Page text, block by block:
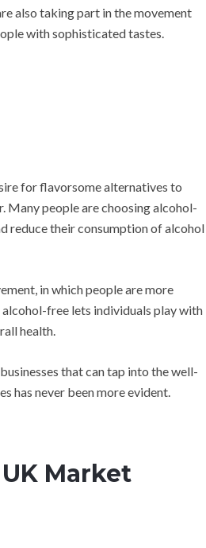
also taking part in the movement
with sophisticated tastes.
for flavorsome alternatives to
Many people are choosing alcohol-
reduce their consumption of alcohol
in which people are more
alcohol-free lets individuals play with
health.
that can tap into the well-
has never been more evident.
Market